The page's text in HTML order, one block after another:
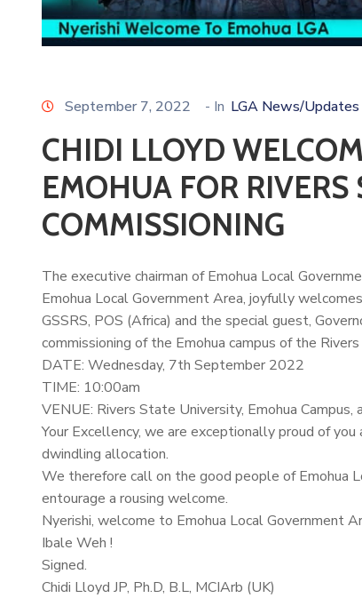
September 7, 2022 - In LGA News/Updates
CHIDI LLOYD
EMOHUA FOR
COMMISSIONING
The executive chairman of Emohua Local
Emohua Local Government Area, joyfully
GSSRS, POS (Africa) and the special guest,
commissioning of the Emohua campus of the
DATE: Wednesday, 7th September 2022
TIME: 10:00am
VENUE: Rivers State University, Emohua
Your Excellency, we are exceptionally proud of
dwindling allocation.
We therefore call on the good people of Emohua
entourage a rousing welcome.
Nyerishi, welcome to Emohua Local Government
Ibale Weh !
Signed.
Chidi Lloyd JP, Ph.D, B.L, MCIArb (UK)